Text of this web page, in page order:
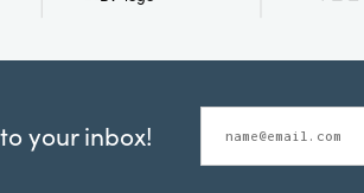
your inbox!